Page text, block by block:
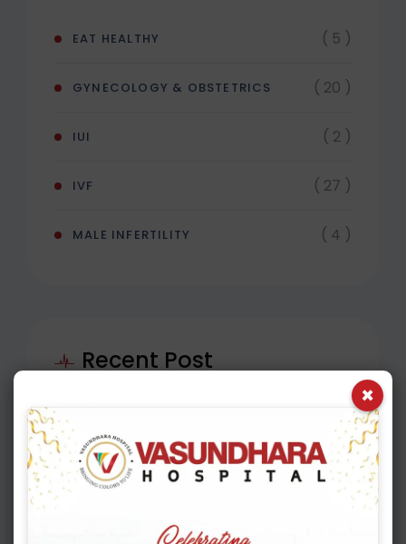
EAT HEALTHY ( 5 )
GYNECOLOGY & OBSTETRICS ( 20 )
IUI ( 2 )
IVF ( 27 )
MALE INFERTILITY ( 4 )
Recent Post
Shocking Truth About
Cesarean Scar Pregnancy
You Must Know
APRIL 6, 2026
×